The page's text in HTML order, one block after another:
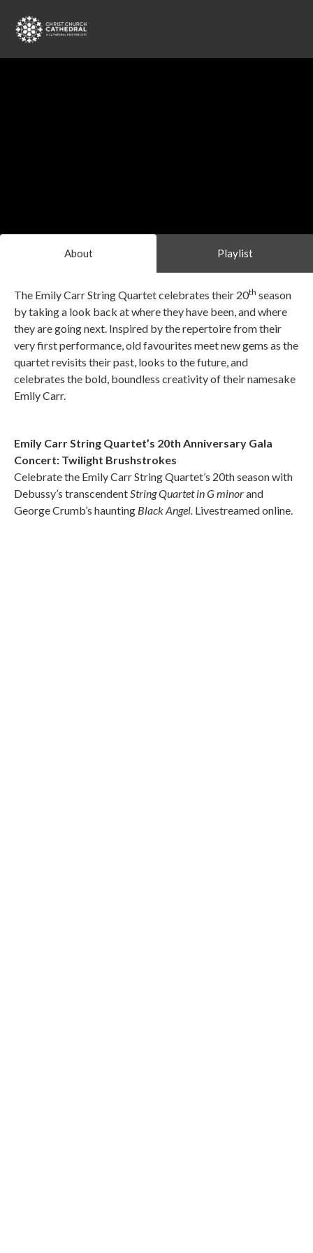
About Playlist
The Emily Carr String Quartet celebrates their 20th season
by taking a look back at where they have been, and where
they are going next. Inspired by the repertoire from their
very first performance, old favourites meet new gems as the
quartet revisits their past, looks to the future, and
celebrates the bold, boundless creativity of their namesake
Emily Carr.
Emily Carr String Quartet’s 20th Anniversary Gala
Concert: Twilight Brushstrokes
Celebrate the Emily Carr String Quartet’s 20th season with
Debussy’s transcendentString Quartet in G minorand
George Crumb’s haunting Black Angel. Livestreamed online.